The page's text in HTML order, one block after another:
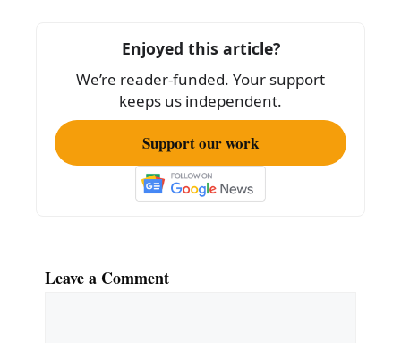
o
k
Enjoyed this article?
We’re reader-funded. Your support
keeps us independent.
Support our work
Leave a Comment